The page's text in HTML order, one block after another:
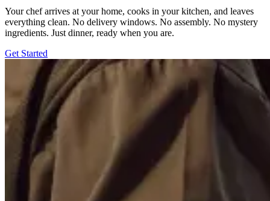
Your chef arrives at your home, cooks in your kitchen, and leaves
everything clean. No delivery windows. No assembly. No mystery
ingredients. Just dinner, ready when you are.
Get Started